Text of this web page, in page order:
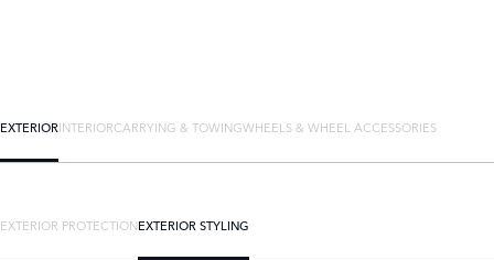
EXTERIORINTERIORCARRYING & TOWINGWHEELS & WHEEL ACCESSORIES
EXTERIOR PROTECTIONEXTERIOR STYLING